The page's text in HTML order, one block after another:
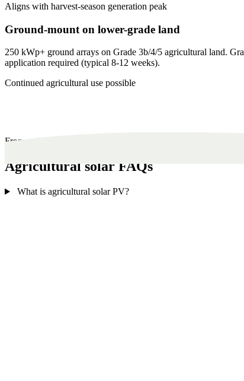
Aligns with harvest-season generation peak
Ground-mount on lower-grade land
250 kWp+ ground arrays on Grade 3b/4/5 agricultural land.
application required (typical 8-12 weeks).
Continued agricultural use possible
Frequently Asked
Agricultural solar FAQs
What is agricultural solar PV?